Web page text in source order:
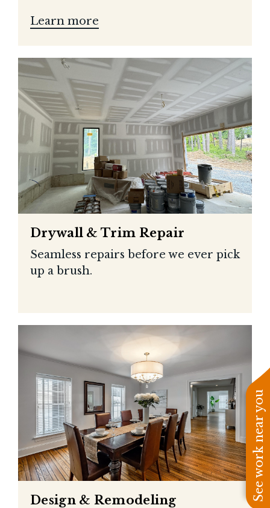
See work near you
Learn more
Drywall & Trim Repair
Seamless repairs before we ever pick
up a brush.
Design & Remodeling